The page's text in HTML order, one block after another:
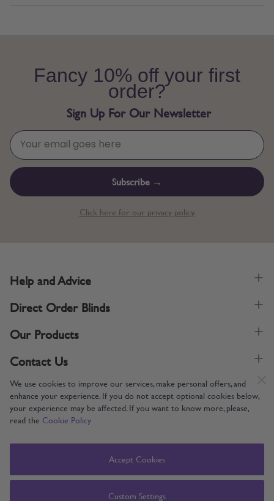
We use cookies to improve our services, make personal offers, and
enhance your experience. If you do not accept optional cookies below,
your experience may be affected. If you want to know more, please,
read the Cookie Policy
Accept Cookies
Custom Settings
Fancy 10% off your first
order?
Sign Up For Our Newsletter
Subscribe →
Click here for our privacy policy.
Supporting UK Manufacturing
Help and Advice
Direct Order Blinds
Our Products
Contact Us
Copyright © 2005-2024 Direct Order Blinds (Online) Ltd All Rights
Direct Order Blinds (Online) Ltd, Nelson Way, Boston, Lincolnshire, PE21